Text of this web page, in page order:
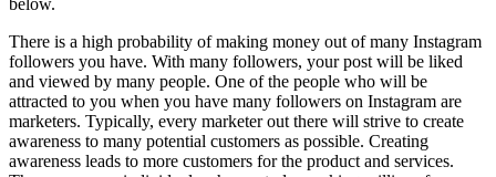
There is a high probability of making money out of many Instagram
followers you have. With many followers, your post will be liked
and viewed by many people. One of the people who will be
attracted to you when you have many followers on Instagram are
marketers. Typically, every marketer out there will strive to create
awareness to many potential customers as possible. Creating
awareness leads to more customers for the product and services.